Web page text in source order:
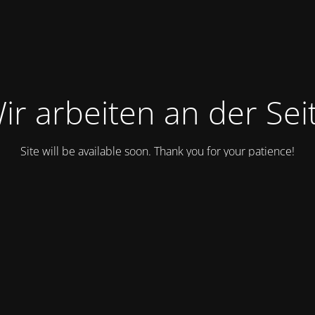
arbeiten an der
Site will be available soon. Thank you for your patience!